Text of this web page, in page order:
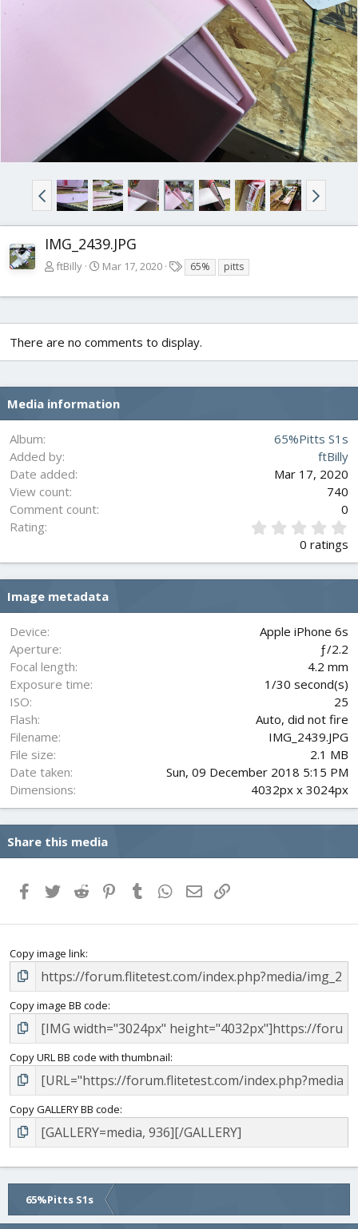
IMG_2439.JPG
ftBilly Mar 17, 2020
a
g
65% pitts
There are no comments to display.
Media information
Album
65%Pitts S1s
Added by
ftBilly
Date added
Mar 17, 2020
View count
740
Comment count
0
Rating
0
s
a
0 ratings
Image metadata
Device
Apple iPhone 6s
Aperture
ƒ/2.2
Focal length
4.2 mm
Exposure time
1/30 second(s)
ISO
25
Flash
Auto, did not fire
Filename
IMG_2439.JPG
File size
2.1 MB
Date taken
Sun, 09 December 2018 5:15 PM
Dimensions
4032px x 3024px
Share this media
FacebookTwitterReddit PinterestTumblrWhatsApp
Email
Copy image link
Copy image BB code
Copy URL BB code with thumbnail
Copy GALLERY BB code
65%Pitts S1s